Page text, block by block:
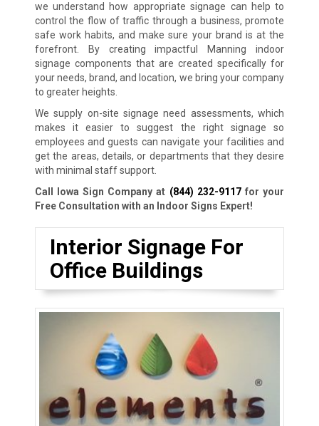
we understand how appropriate signage can help to
control the flow of traffic through a business, promote
safe work habits, and make sure your brand is at the
forefront. By creating impactful Manning indoor
signage components that are created specifically for
your needs, brand, and location, we bring your company
to greater heights.
We supply on-site signage need assessments, which
makes it easier to suggest the right signage so
employees and guests can navigate your facilities and
get the areas, details, or departments that they desire
with minimal staff support.
Call Iowa Sign Company at (844) 232-9117for your
Free Consultation with an Indoor Signs Expert!
Interior Signage For
Office Buildings